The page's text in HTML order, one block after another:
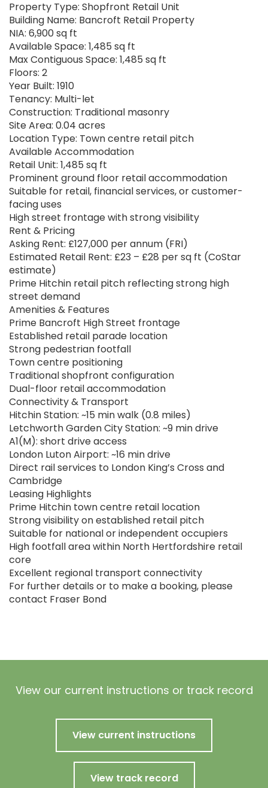
Property Type: Shopfront Retail Unit
Building Name: Bancroft Retail Property
NIA: 6,900 sq ft
Available Space: 1,485 sq ft
Max Contiguous Space: 1,485 sq ft
Floors: 2
Year Built: 1910
Tenancy: Multi-let
Construction: Traditional masonry
Site Area: 0.04 acres
Location Type: Town centre retail pitch
Available Accommodation
Retail Unit: 1,485 sq ft
Prominent ground floor retail accommodation
Suitable for retail, financial services, or customer-
facing uses
High street frontage with strong visibility
Rent & Pricing
Asking Rent: £127,000 per annum (FRI)
Estimated Retail Rent: £23 – £28 per sq ft (CoStar
estimate)
Prime Hitchin retail pitch reflecting strong high
street demand
Amenities & Features
Prime Bancroft High Street frontage
Established retail parade location
Strong pedestrian footfall
Town centre positioning
Traditional shopfront configuration
Dual-floor retail accommodation
Connectivity & Transport
Hitchin Station: ~15 min walk (0.8 miles)
Letchworth Garden City Station: ~9 min drive
A1(M): short drive access
London Luton Airport: ~16 min drive
Direct rail services to London King’s Cross and
Cambridge
Leasing Highlights
Prime Hitchin town centre retail location
Strong visibility on established retail pitch
Suitable for national or independent occupiers
High footfall area within North Hertfordshire retail
core
Excellent regional transport connectivity
For further details or to make a booking, please
contact Fraser Bond
View our current instructions or track record
View current instructions
View track record